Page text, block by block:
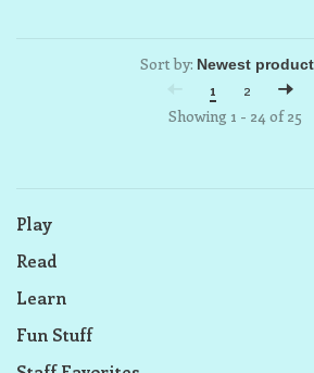
Sort by:
1
2
Showing 1 - 24 of 25
Play
Read
Learn
Fun Stuff